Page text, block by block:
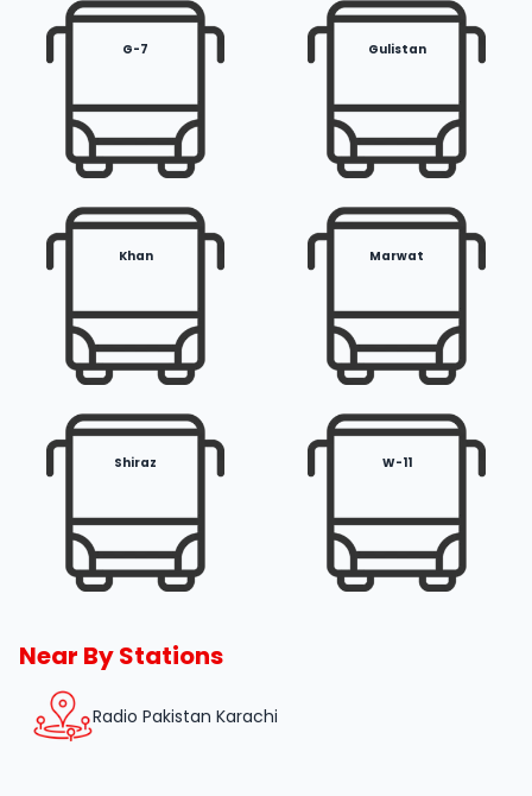
G-7 Gulistan
Khan Marwat
Shiraz W-11
Near By Stations
Radio Pakistan Karachi